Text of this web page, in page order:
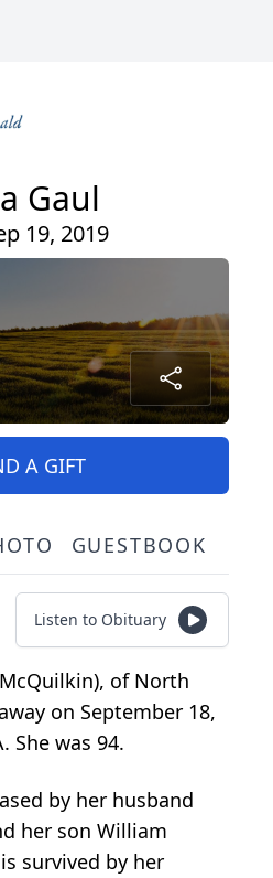
Gaul
19, 2019
A GIFT
GUESTBOOK
Listen to Obituary
of North
on September 18,
She was 94.
by her husband
her son William
survived by her